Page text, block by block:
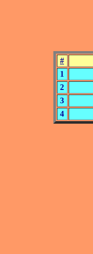
#
1
2
3
4